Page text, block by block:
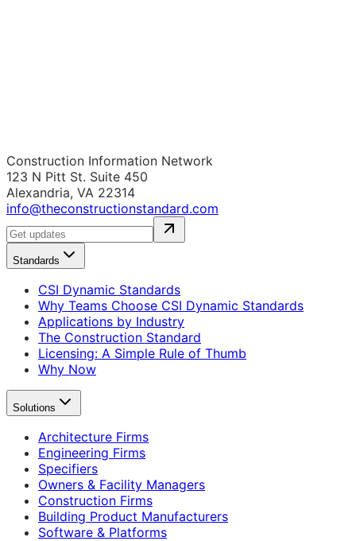
Construction Information Network
123 N Pitt St. Suite 450
Alexandria, VA 22314
info@theconstructionstandard.com
Standards
CSI Dynamic Standards
Why Teams Choose CSI Dynamic Standards
Applications by Industry
The Construction Standard
Licensing: A Simple Rule of Thumb
Why Now
Solutions
Architecture Firms
Engineering Firms
Specifiers
Owners & Facility Managers
Construction Firms
Building Product Manufacturers
Software & Platforms